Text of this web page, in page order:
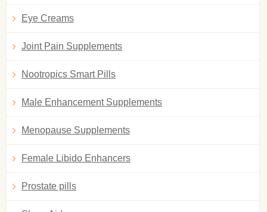
Eye Creams
Joint Pain Supplements
Nootropics Smart Pills
Male Enhancement Supplements
Menopause Supplements
Female Libido Enhancers
Prostate pills